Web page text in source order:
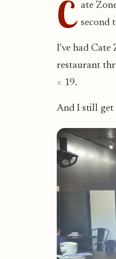
C ate
second
I've had Cate
restaurant
= 19.
And I still get